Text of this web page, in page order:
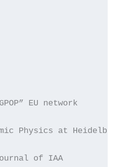
EU network
Physics at Heidelberg
of IAA